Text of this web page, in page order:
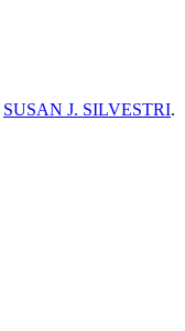
SUSAN J. SILVESTRI.